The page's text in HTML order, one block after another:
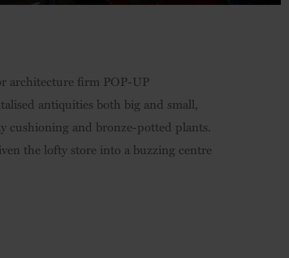
architecture firm POP-UP
antiquities both big and small,
cushioning and bronze-potted plants.
the lofty store into a buzzing centre